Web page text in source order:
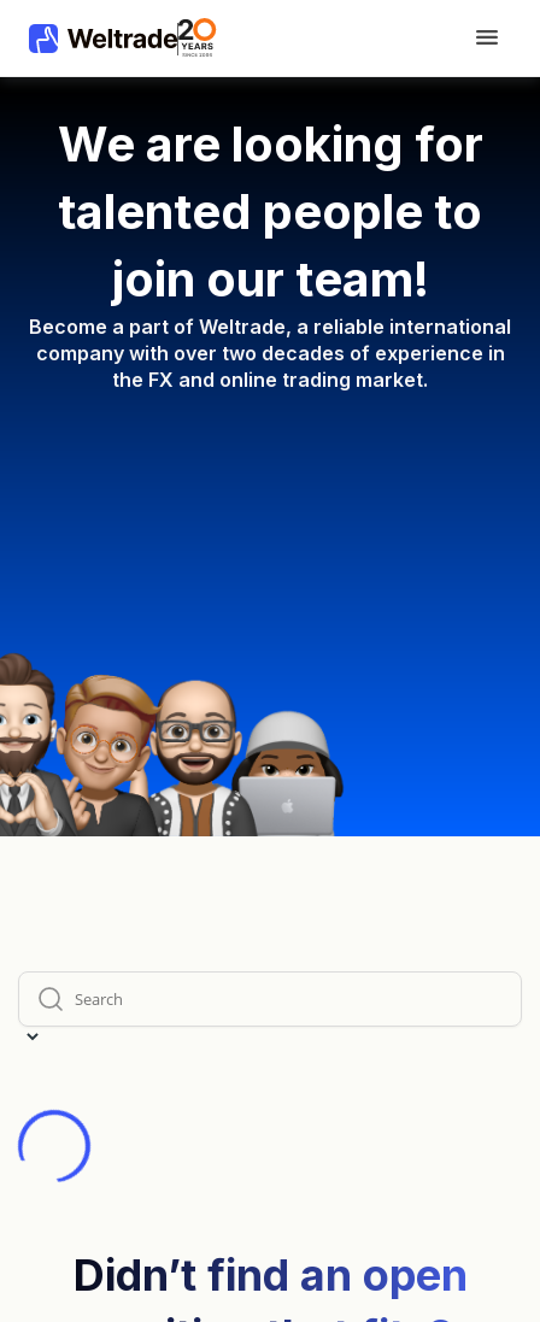
We are looking for
talented people to
join our team!
Become a part of Weltrade, a reliable international
company with over two decades of experience in
the FX and online trading market.
Didn’t find an open